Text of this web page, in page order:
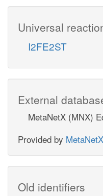
Universal
I2FE2ST
External
MetaNetX (MNX)
Provided by MetaNetX
Old identifiers